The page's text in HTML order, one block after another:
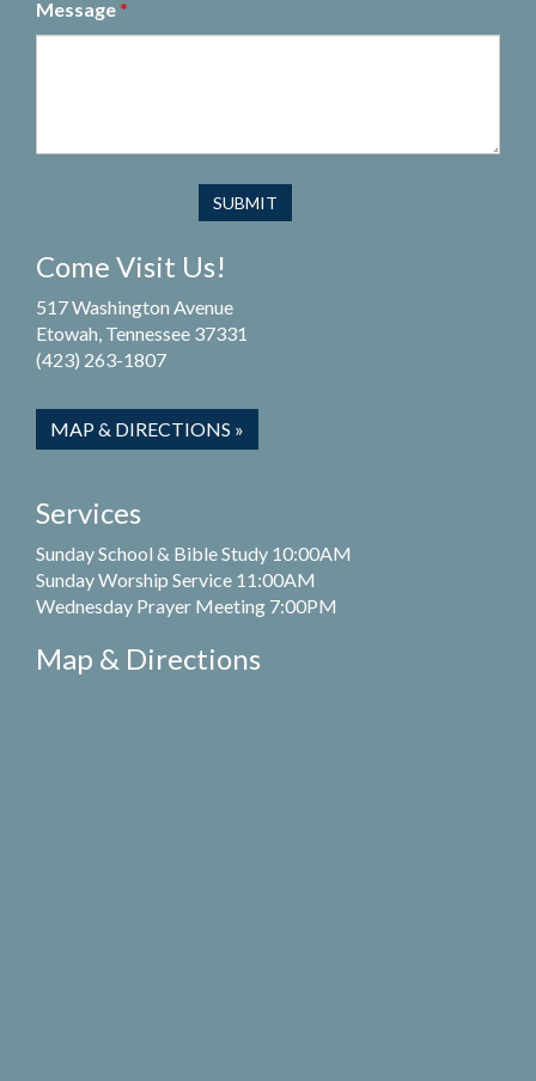
Message *
Come Visit Us!
517 Washington Avenue
Etowah, Tennessee 37331
(423) 263-1807
MAP & DIRECTIONS »
Services
Sunday School & Bible Study 10:00AM
Sunday Worship Service 11:00AM
Wednesday Prayer Meeting 7:00PM
Map & Directions